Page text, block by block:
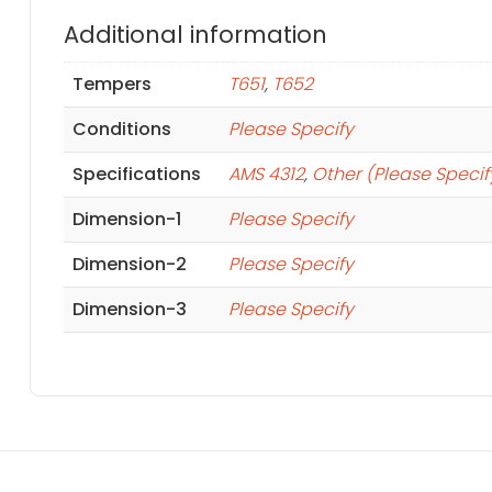
Additional information
Tempers T651, T652
Conditions
Please Specify
Specifications
AMS 4312, Other (Please
Dimension-1
Please Specify
Dimension-2
Please Specify
Dimension-3
Please Specify